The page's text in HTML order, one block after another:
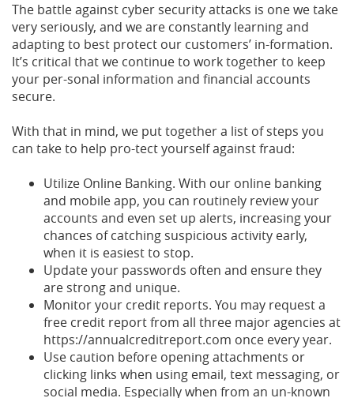
The battle against cyber security attacks is one we take
very seriously, and we are constantly learning and
adapting to best protect our customers’ in-formation.
It’s critical that we continue to work together to keep
your per-sonal information and financial accounts
secure.
With that in mind, we put together a list of steps you
can take to help pro-tect yourself against fraud:
Utilize Online Banking. With our online banking
and mobile app, you can routinely review your
accounts and even set up alerts, increasing your
chances of catching suspicious activity early,
when it is easiest to stop.
Update your passwords often and ensure they
are strong and unique.
Monitor your credit reports. You may request a
free credit report from all three major agencies at
https://annualcreditreport.com once every year.
Use caution before opening attachments or
clicking links when using email, text messaging, or
social media. Especially when from an un-known